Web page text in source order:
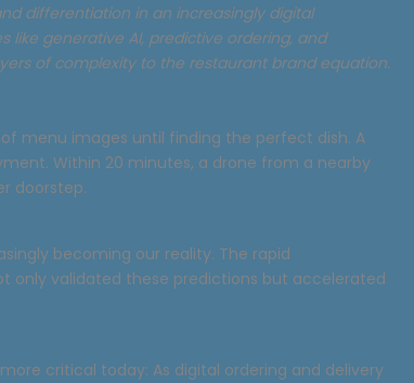
differentiation in an increasingly digital
like generative AI, predictive ordering, and
of complexity to the restaurant brand equation.
menu images until finding the perfect dish. A
Within 20 minutes, a drone from a nearby
doorstep.
becoming our reality. The rapid
only validated these predictions but accelerated
critical today: As digital ordering and delivery